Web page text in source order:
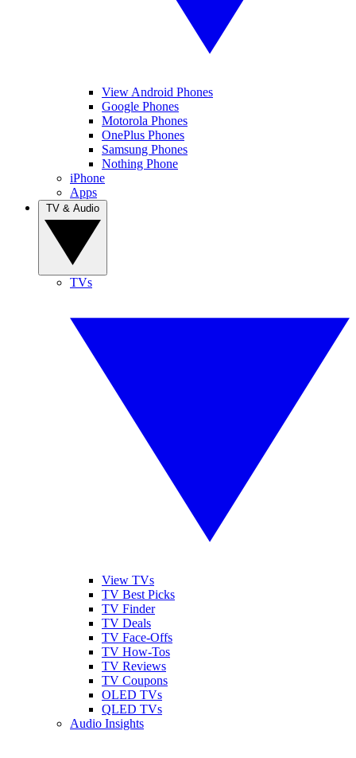
View Android Phones
Google Phones
Motorola Phones
OnePlus Phones
Samsung Phones
Nothing Phone
iPhone
Apps
TVs
View TVs
TV Best Picks
TV Finder
TV Deals
TV Face-Offs
TV How-Tos
TV Reviews
TV Coupons
OLED TVs
QLED TVs
Audio Insights